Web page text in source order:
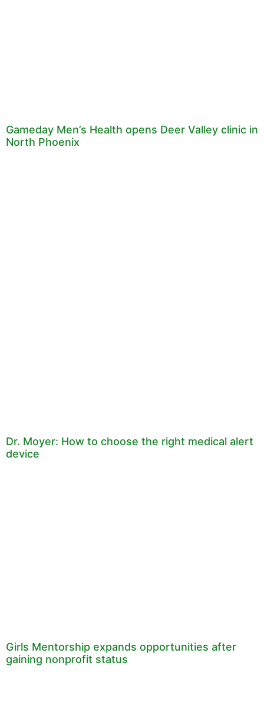
Gameday Men’s Health opens Deer Valley clinic in
North Phoenix
Dr. Moyer: How to choose the right medical alert
device
Girls Mentorship expands opportunities after
gaining nonprofit status